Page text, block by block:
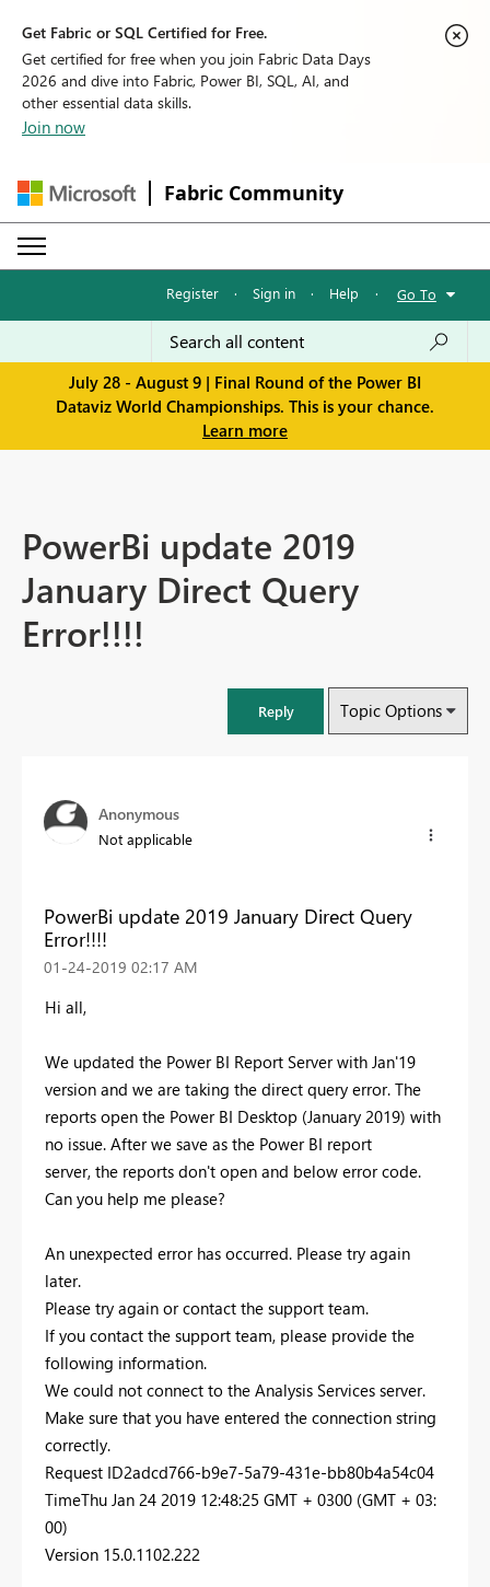
Get Fabric or SQL Certified for Free.
Get certified for free when you join Fabric Data Days
2026 and dive into Fabric, Power BI, SQL, AI, and
other essential data skills.
Join now
Fabric Community
Register · Sign in · Help · Go To
July 28 - August 9 | Final Round of the Power BI
Dataviz World Championships. This is your chance.
Learn more
PowerBi update 2019
January Direct Query
Error!!!!
Reply Topic Options
Anonymous
Not applicable
PowerBi update 2019 January Direct Query
Error!!!!
‎01-24-2019 02:17 AM
Hi all,
We updated the Power BI Report Server with Jan'19
version and we are taking the direct query error. The
reports open the Power BI Desktop (January 2019) with
no issue. After we save as the Power BI report
server, the reports don't open and below error code.
Can you help me please?
An unexpected error has occurred. Please try again
later.
Please try again or contact the support team.
If you contact the support team, please provide the
following information.
We could not connect to the Analysis Services server.
Make sure that you have entered the connection string
correctly.
Request ID2adcd766-b9e7-5a79-431e-bb80b4a54c04
TimeThu Jan 24 2019 12:48:25 GMT + 0300 (GMT + 03:
00)
Version 15.0.1102.222